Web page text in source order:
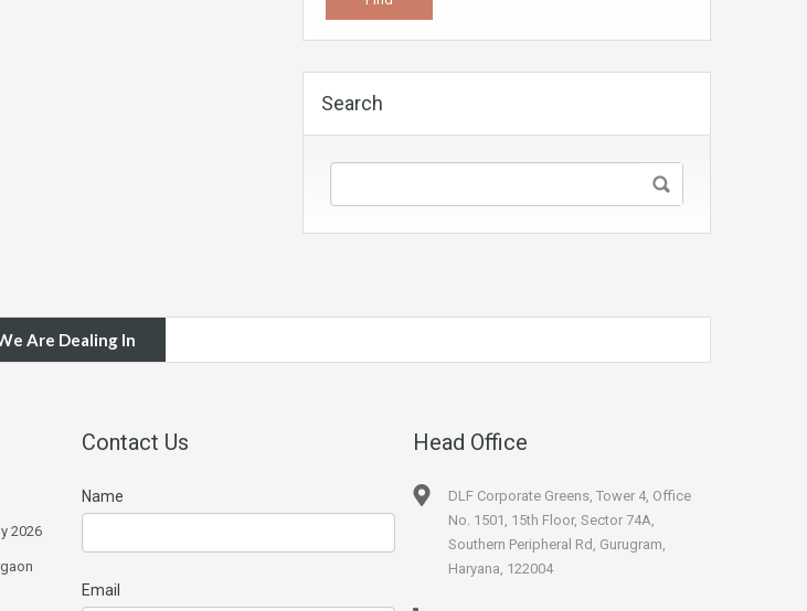
Search
Are Dealing In
2026
Contact Us
Name
Email
Head Office
DLF Corporate Greens, Tower 4, Office
No. 1501, 15th Floor, Sector 74A,
Southern Peripheral Rd, Gurugram,
Haryana, 122004